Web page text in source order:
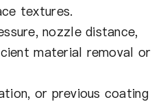
textures.
nozzle distance,
material removal or
or previous coating